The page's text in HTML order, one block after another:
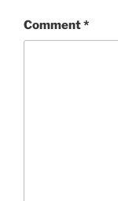
Comment*